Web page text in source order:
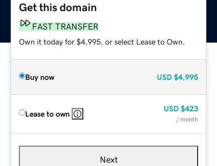
Get this domain
FAST TRANSFER
Own it today for $4,995, or select Lease to Own.
Buy now USD $4,995
Lease to own
USD $423
/ month
Next